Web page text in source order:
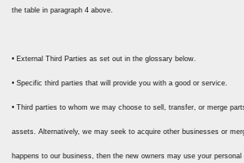
the table in paragraph 4 above.
• External Third Parties as set out in the glossary below.
• Specific third parties that will provide you with a good or service.
• Third parties to whom we may choose to sell, transfer, or merge
assets. Alternatively, we may seek to acquire other businesses or
happens to our business, then the new owners may use your